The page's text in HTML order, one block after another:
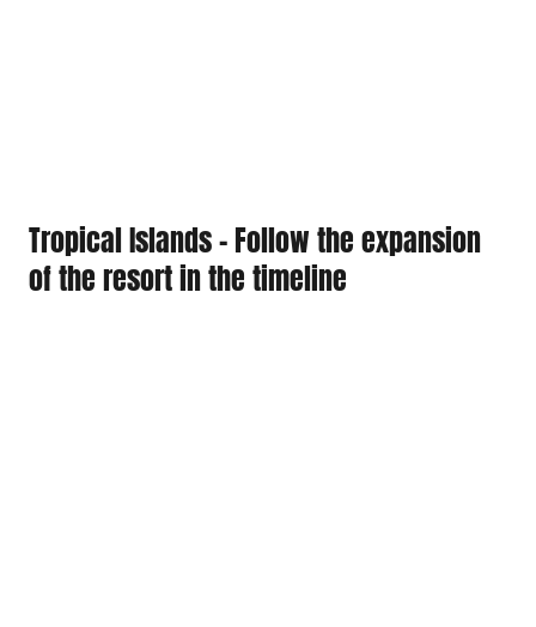
Tropical Islands - Follow the expansion
of the resort in the timeline